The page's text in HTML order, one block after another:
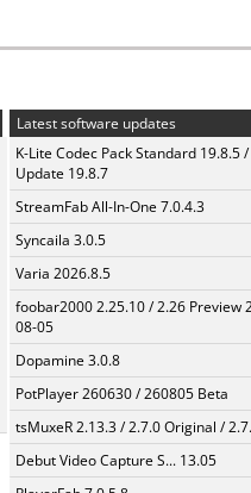
Latest software updates
K-Lite Codec Pack Standard 19.8.5 /
Update 19.8.7
StreamFab All-In-One 7.0.4.3
Syncaila 3.0.5
Varia 2026.8.5
foobar2000 2.25.10 / 2.26 Preview
08-05
Dopamine 3.0.8
PotPlayer 260630 / 260805 Beta
tsMuxeR 2.13.3 / 2.7.0 Original /
Debut Video Capture S... 13.05